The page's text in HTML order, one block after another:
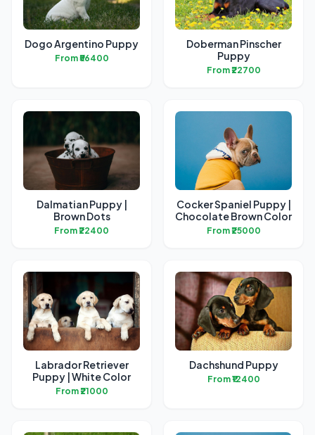
Dogo Argentino Puppy
From ₹56400
Doberman Pinscher
Puppy
From ₹22700
Dalmatian Puppy |
Brown Dots
From ₹22400
Cocker Spaniel Puppy |
Chocolate Brown Color
From ₹25000
Labrador Retriever
Puppy | White Color
From ₹21000
Dachshund Puppy
From ₹12400